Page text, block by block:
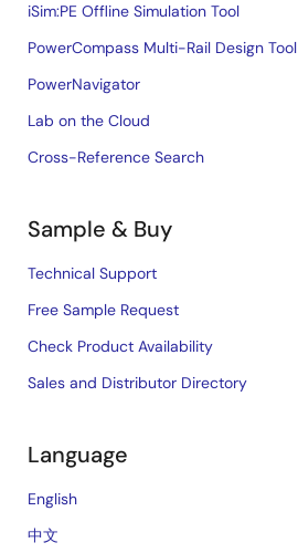
iSim:PE Offline Simulation Tool
PowerCompass Multi-Rail Design Tool
PowerNavigator
Lab on the Cloud
Cross-Reference Search
Sample & Buy
Technical Support
Free Sample Request
Check Product Availability
Sales and Distributor Directory
Language
English
中文